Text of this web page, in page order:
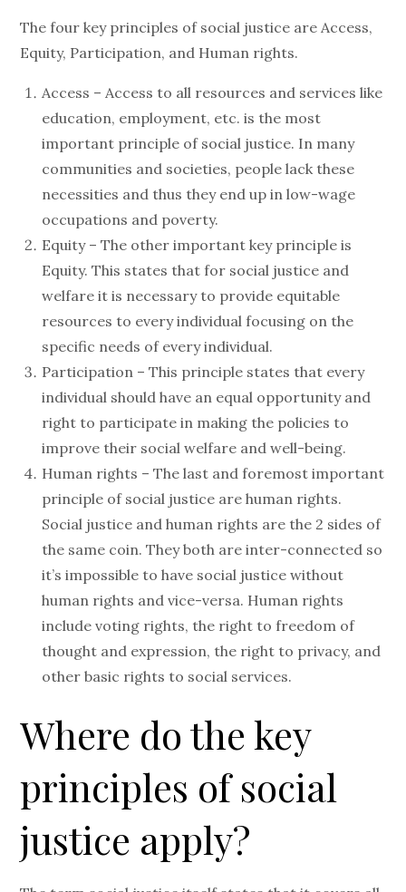
The four key principles of social justice are Access,
Equity, Participation, and Human rights.
Access – Access to all resources and services like
education, employment, etc. is the most
important principle of social justice. In many
communities and societies, people lack these
necessities and thus they end up in low-wage
occupations and poverty.
Equity – The other important key principle is
Equity. This states that for social justice and
welfare it is necessary to provide equitable
resources to every individual focusing on the
specific needs of every individual.
Participation – This principle states that every
individual should have an equal opportunity and
right to participate in making the policies to
improve their social welfare and well-being.
Human rights – The last and foremost important
principle of social justice are human rights.
Social justice and human rights are the 2 sides of
the same coin. They both are inter-connected so
it’s impossible to have social justice without
human rights and vice-versa. Human rights
include voting rights, the right to freedom of
thought and expression, the right to privacy, and
other basic rights to social services.
Where do the key
principles of social
justice apply?